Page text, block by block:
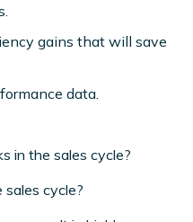
gains that will save
data.
in the sales cycle?
sales cycle?